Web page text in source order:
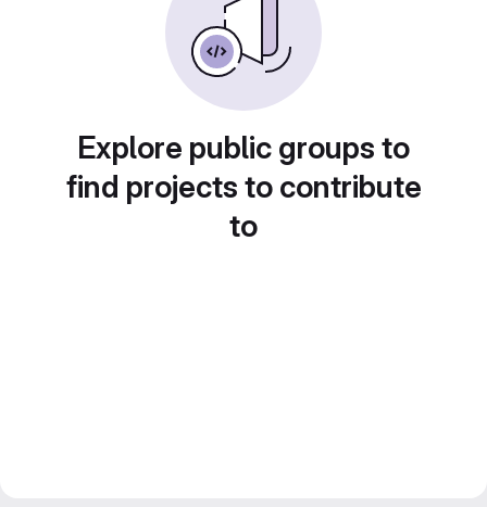
Explore public groups to
find projects to contribute
to